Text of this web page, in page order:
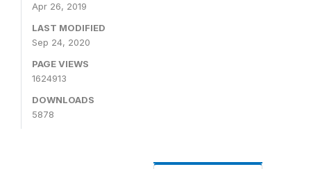
Apr 26, 2019
LAST MODIFIED
Sep 24, 2020
PAGE VIEWS
1624913
DOWNLOADS
5878